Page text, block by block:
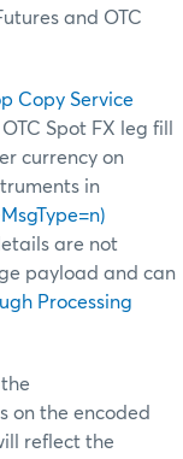
and OTC
Copy Service
Spot FX leg fill
currency on
in
are not
payload and can
Processing
on the encoded
reflect the